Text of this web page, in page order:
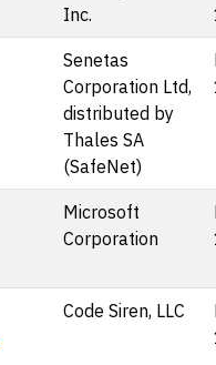
Inc.
Senetas
Corporation Ltd,
distributed by
Thales SA
(SafeNet)
Microsoft
Corporation
Code Siren, LLC